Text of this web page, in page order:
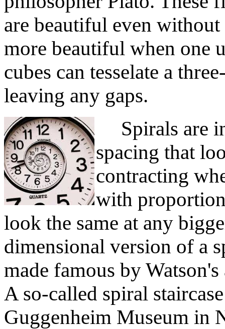
are beautiful even
more beautiful when one
cubes can tesselate a
leaving any gaps.
Spirals are
spacing that
contracting
with
look the same at any
dimensional version of a
made famous by
A so-called spiral
Guggenheim Museum in